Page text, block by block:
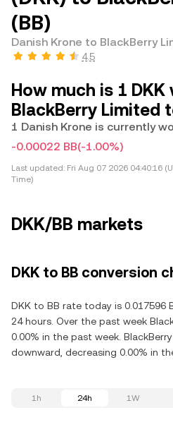
(BB)
Danish Krone to BlackBerry
4.5
How much is 1
BlackBerry Limited
1 Danish Krone is currently
-0.00022 BB(-1.00%)
Last updated: Fri Aug 07 2026 04:40:16
Time)
DKK/BB markets
DKK to BB conversion
DKK to BB rate today is 0.017596
24 hours. Over the past week
0.00% in the past week.
downward, decreasing 0.00% in
1h 24h 1W